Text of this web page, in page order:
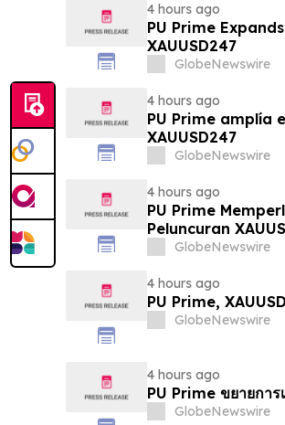
4 hours ago
PU Prime
XAUUSD247
GlobeNewswire
4 hours ago
PU Prime amplía
XAUUSD247
GlobeNewswire
4 hours ago
PU Prime
Peluncuran
GlobeNewswire
4 hours ago
PU Prime,
GlobeNewswire
4 hours ago
PU Prime ขยายการ
GlobeNewswire